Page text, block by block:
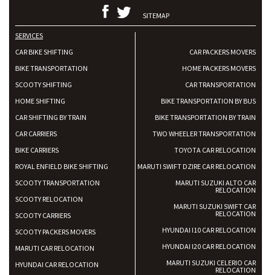
SITEMAP
SERVICES
CAR BIKE SHIFTING
BIKE TRANSPORTATION
SCOOTY SHIFTING
HOME SHIFTING
CAR SHIFTING BY TRAIN
CAR CARRIERS
BIKE CARRIERS
ROYAL ENFIELD BIKE SHIFTING
SCOOTY TRANSPORTATION
SCOOTY RELOCATION
SCOOTY CARRIERS
SCOOTY PACKERS MOVERS
MARUTI CAR RELOCATION
HYUNDAI CAR RELOCATION
CAR PACKERS MOVERS
HOME PACKERS MOVERS
CAR TRANSPORTATION
BIKE TRANSPORTATION BY BUS
BIKE TRANSPORTATION BY TRAIN
TWO WHEELER TRANSPORTATION
TOYOTA CAR RELOCATION
MARUTI SWIFT DZIRE CAR RELOCATION
MARUTI SUZUKI ALTO CAR
RELOCATION
MARUTI SUZUKI SWIFT CAR
RELOCATION
HYUNDAI I10 CAR RELOCATION
HYUNDAI I20 CAR RELOCATION
MARUTI SUZUKI CELERIO CAR
RELOCATION